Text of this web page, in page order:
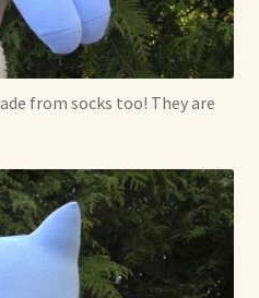
from socks too! They are